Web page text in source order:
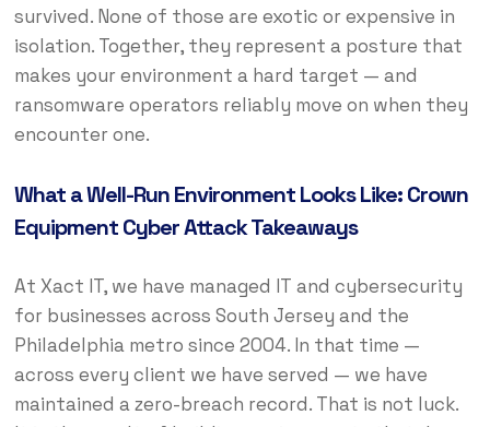
survived. None of those are exotic or expensive in
isolation. Together, they represent a posture that
makes your environment a hard target — and
ransomware operators reliably move on when they
encounter one.
What a Well-Run Environment Looks Like: Crown
Equipment Cyber Attack Takeaways
At Xact IT, we have managed IT and cybersecurity
for businesses across South Jersey and the
Philadelphia metro since 2004. In that time —
across every client we have served — we have
maintained a zero-breach record. That is not luck.